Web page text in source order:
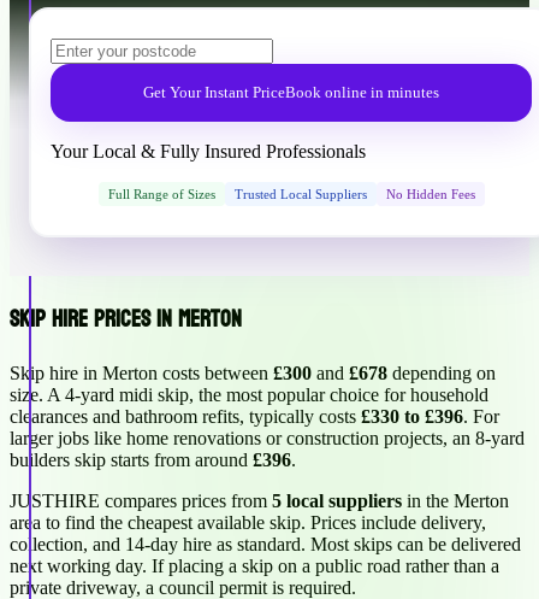
Get Your Instant PriceBook online in minutes
Your Local & Fully Insured Professionals
Full Range of Sizes Trusted Local Suppliers No Hidden Fees
Skip Hire Prices in Merton
Skip hire in Merton costs between £300 and £678 depending on
size. A 4-yard midi skip, the most popular choice for household
clearances and bathroom refits, typically costs £330 to £396. For
larger jobs like home renovations or construction projects, an 8-yard
builders skip starts from around £396.
JUSTHIRE compares prices from 5 local suppliers in the Merton
area to find the cheapest available skip. Prices include delivery,
collection, and 14-day hire as standard. Most skips can be delivered
next working day. If placing a skip on a public road rather than a
private driveway, a council permit is required.